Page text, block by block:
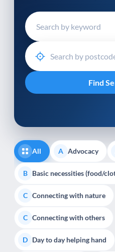
All A Advocacy
B Basic necessities (food/
C Connecting with nature
C Connecting with others
D Day to day helping hand